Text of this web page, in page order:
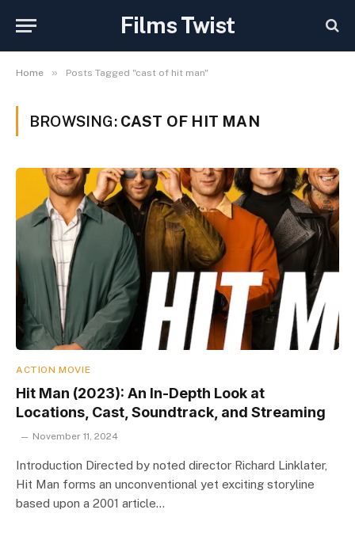
Films Twist
Home » Posts Tagged "cast of hit man"
BROWSING: CAST OF HIT MAN
ACTION MOVIE
Hit Man (2023): An In-Depth Look at
Locations, Cast, Soundtrack, and Streaming
November 11, 2024
Introduction Directed by noted director Richard Linklater,
Hit Man forms an unconventional yet exciting storyline
based upon a 2001 article…